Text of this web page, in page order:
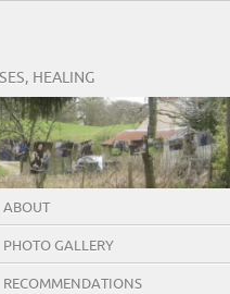
HEALING
ABOUT
PHOTO GALLERY
RECOMMENDATIONS